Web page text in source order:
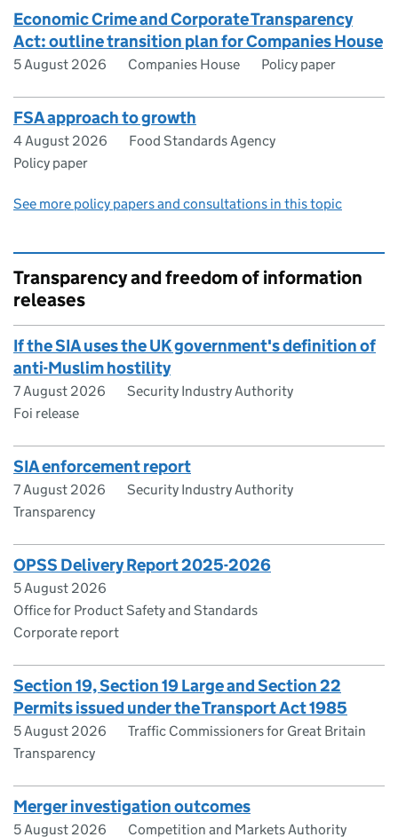
Economic Crime and Corporate Transparency
Act: outline transition plan for Companies House
5 August 2026 Companies House Policy paper
FSA approach to growth
4 August 2026
Food Standards Agency
Policy paper
See more policy papers and consultations in this topic
Transparency and freedom of information
releases
If the SIA uses the UK government's definition of
anti-Muslim hostility
7 August 2026
Security Industry Authority
Foi release
SIA enforcement report
7 August 2026
Security Industry Authority
Transparency
OPSS Delivery Report 2025-2026
5 August 2026
Office for Product Safety and Standards
Corporate report
Section 19, Section 19 Large and Section 22
Permits issued under the Transport Act 1985
5 August 2026
Traffic Commissioners for Great Britain
Transparency
Merger investigation outcomes
5 August 2026 Competition and Markets Authority